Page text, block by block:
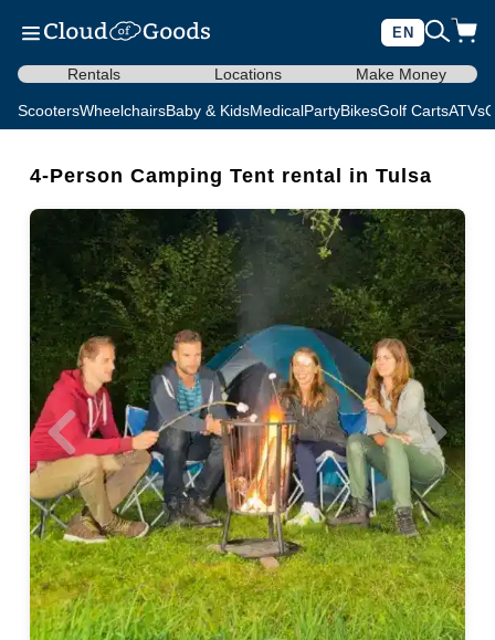
EN
Rentals Locations Make Money
ScootersWheelchairsBaby & KidsMedicalPartyBikesGolf CartsATVs
4-Person Camping Tent rental in Tulsa